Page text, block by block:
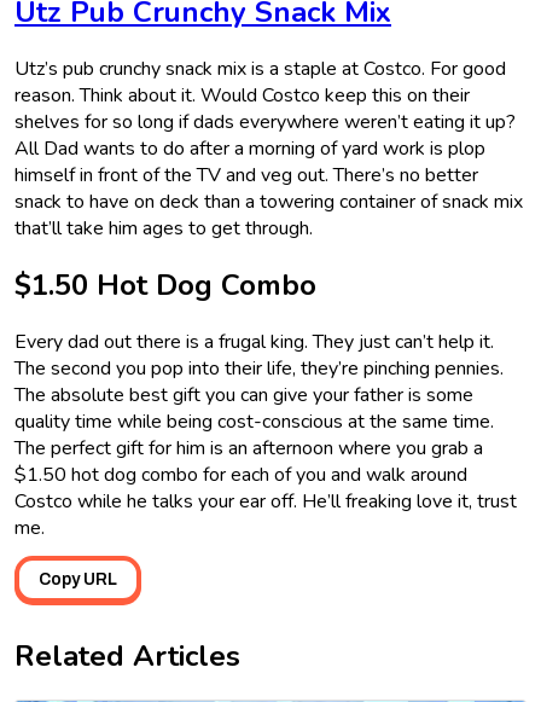
Utz Pub Crunchy Snack Mix
Utz’s pub crunchy snack mix is a staple at Costco. For good
reason. Think about it. Would Costco keep this on their
shelves for so long if dads everywhere weren’t eating it up?
All Dad wants to do after a morning of yard work is plop
himself in front of the TV and veg out. There’s no better
snack to have on deck than a towering container of snack mix
that’ll take him ages to get through.
$1.50 Hot Dog Combo
Every dad out there is a frugal king. They just can’t help it.
The second you pop into their life, they’re pinching pennies.
The absolute best gift you can give your father is some
quality time while being cost-conscious at the same time.
The perfect gift for him is an afternoon where you grab a
$1.50 hot dog combo for each of you and walk around
Costco while he talks your ear off. He’ll freaking love it, trust
me.
Copy URL
Related Articles